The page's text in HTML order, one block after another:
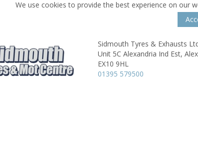
We use cookies to provide the best experience on our
Sidmouth Tyres & Exhausts
Unit 5C Alexandria Ind Est,
EX10 9HL
01395 579500